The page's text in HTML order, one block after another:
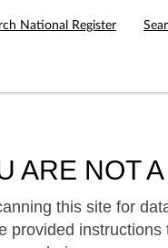
National Register
ARE NOT
this site for
provided instructions